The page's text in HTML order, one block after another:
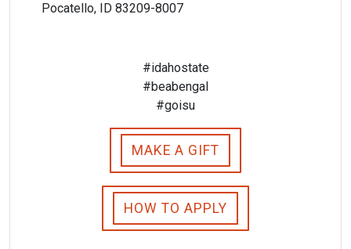
Pocatello, ID 83209-8007
#idahostate
#beabengal
#goisu
MAKE A GIFT
HOW TO APPLY